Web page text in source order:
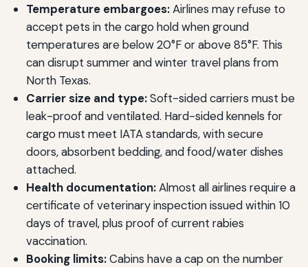
Temperature embargoes:Airlines may refuse to
accept pets in the cargo hold when ground
temperatures are below 20°F or above 85°F. This
can disrupt summer and winter travel plans from
North Texas.
Carrier size and type:Soft-sided carriers must be
leak-proof and ventilated. Hard-sided kennels for
cargo must meet IATA standards, with secure
doors, absorbent bedding, and food/water dishes
attached.
Health documentation:Almost all airlines require a
certificate of veterinary inspection issued within 10
days of travel, plus proof of current rabies
vaccination.
Booking limits:Cabins have a cap on the number